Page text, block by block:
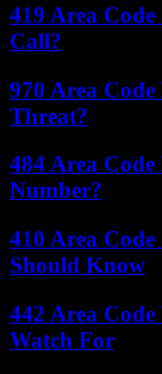
419 Area
Call?
970 Area
Threat?
484 Area
Number?
410 Area
Should Know
442 Area
Watch For